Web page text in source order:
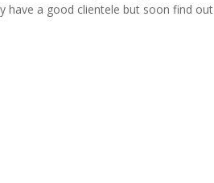
have a good clientele but soon find